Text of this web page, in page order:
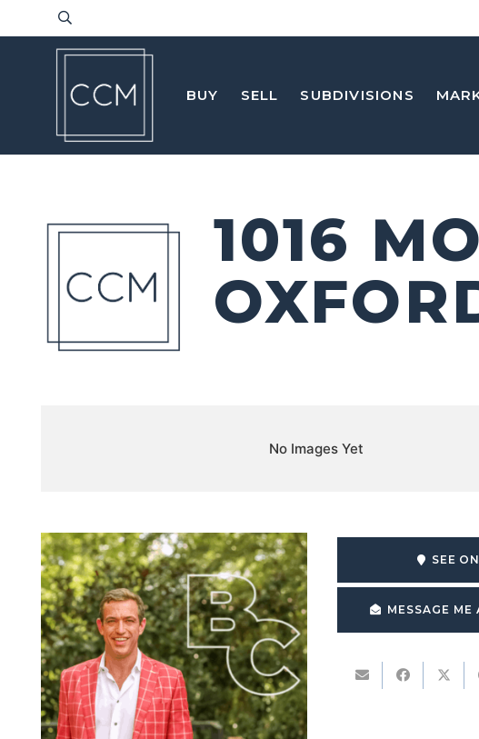
BUY SELL SUBDIVISIONS
1016
No Images Yet
SEE
MESSAGE